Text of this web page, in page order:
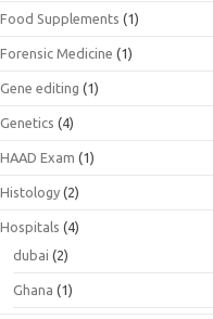
Food Supplements (1)
Forensic Medicine (1)
Gene editing (1)
Genetics (4)
HAAD Exam (1)
Histology (2)
Hospitals (4)
dubai (2)
Ghana (1)